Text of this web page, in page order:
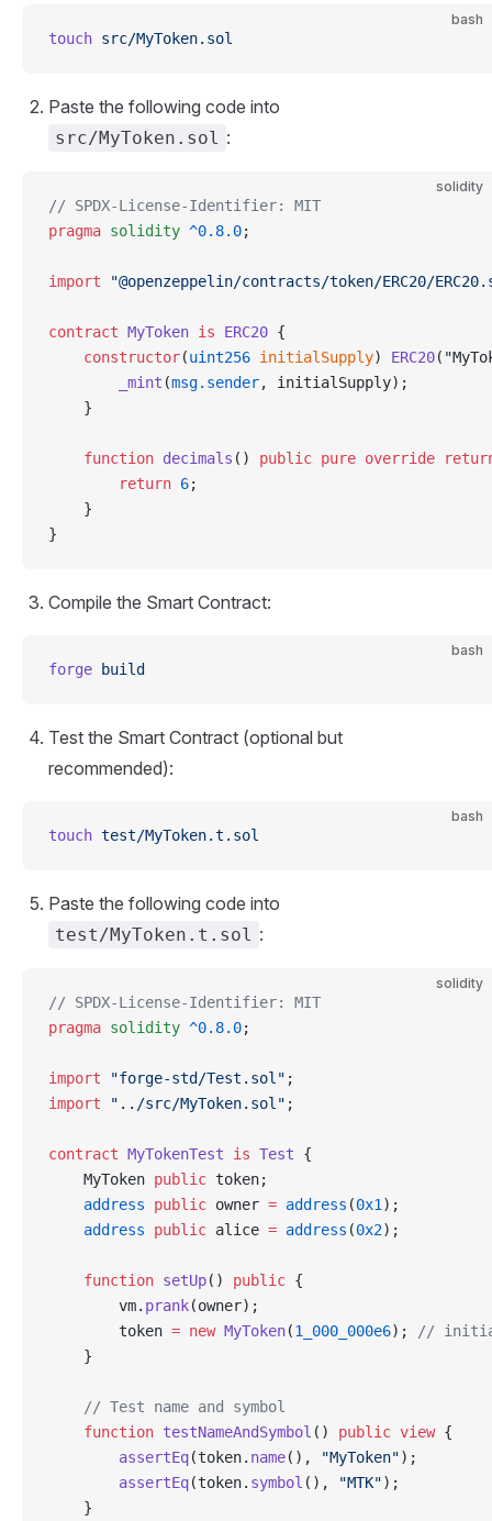
bash
touch src/MyToken.sol
Paste the following code into
src/MyToken.sol :
solidity
// SPDX-License-Identifier: MIT
pragma solidity ^0.8.0;
import "@openzeppelin/contracts/token/ERC20/
contract MyToken is ERC20 {
    constructor
(uint256 initialSupply) ERC20
        _mint
(msg.sender, initialSupply);
    }
    function
decimals () public pure override
        return
6;
    }
}
Compile the Smart Contract:
bash
forge build
Test the Smart Contract (optional but
recommended):
bash
touch test/MyToken.t.sol
Paste the following code into
test/MyToken.t.sol :
solidity
// SPDX-License-Identifier: MIT
pragma solidity ^0.8.0;
import "forge-std/Test.sol" ;
import "../src/MyToken.sol" ;
contract MyTokenTest is Test {
    MyToken
public token;
    address
public owner = address (0x1 );
    address
public alice = address (0x2);
    function
setUp() public {
        vm.
prank(owner);
        token
= new MyToken(1_000_000e6);
// initial
    }
    // Test name and symbol
    function
testNameAndSymbol () public view {
        assertEq
(token. name(), "MyToken");
        assertEq
(token. symbol (), "MTK");
    }